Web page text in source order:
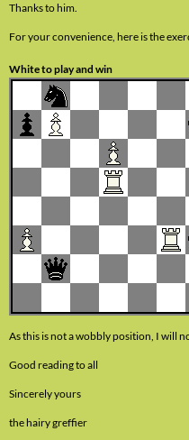
Thanks to him.
For your convenience, here is the
White to play and win
As this is not a wobbly position, I will
Good reading to all
Sincerely yours
the hairy greffier